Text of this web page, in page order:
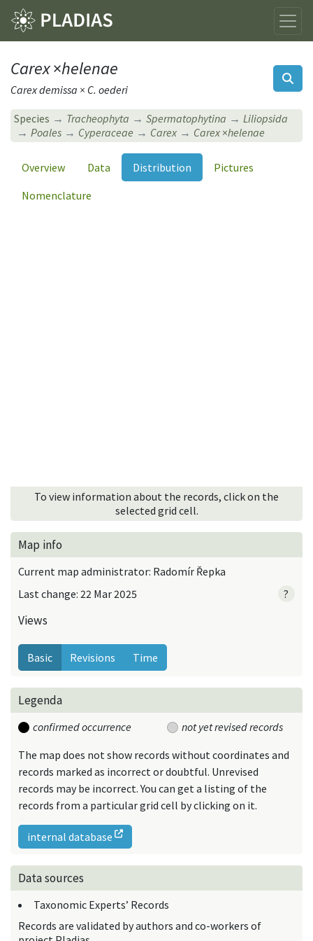
Carex×helenae
Carex demissa × C. oederi
Species Tracheophyta Spermatophytina
Liliopsida
Poales
Cyperaceae Carex Carex ×helenae
Overview Data Distribution
Pictures
Nomenclature
To view information about the records, click on the
selected grid cell.
Map info
Current map administrator: Radomír Řepka
Last change: 22 Mar 2025
?
Views
Basic Revisions Time
Legenda
confirmed occurrence
not yet revised records
The map does not show records without coordinates and
records marked as incorrect or doubtful. Unrevised
records may be incorrect. You can get a listing of the
records from a particular grid cell by clicking on it.
internal database
Data sources
Taxonomic Experts’ Records
Records are validated by authors and co-workers of